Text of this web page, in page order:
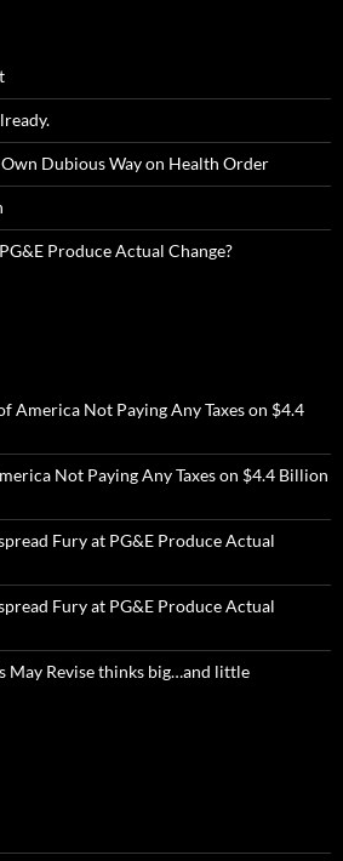
Dubious Way on Health Order
Produce Actual Change?
America Not Paying Any Taxes on $4.4
Not Paying Any Taxes on $4.4 Billion
Fury at PG&E Produce Actual
Fury at PG&E Produce Actual
May Revise thinks big…and little